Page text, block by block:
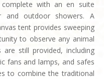
with an en suite
and outdoor showers. A
tent provides sweeping
to observe any animal
still provided, including
fans and lamps, and safes
to combine the traditional